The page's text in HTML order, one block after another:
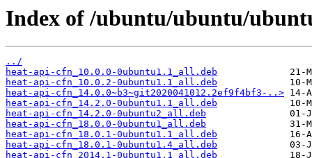
Index of /ubuntu/ubuntu/
../
heat-api-cfn_10.0.0-0ubuntu1.1_all.deb
heat-api-cfn_10.0.2-0ubuntu1.1_all.deb
heat-api-cfn_14.0.0~b3~git2020041012.2ef9f4bf3-..>
heat-api-cfn_14.2.0-0ubuntu1.1_all.deb
heat-api-cfn_14.2.0-0ubuntu2_all.deb
heat-api-cfn_18.0.0-0ubuntu1_all.deb
heat-api-cfn_18.0.1-0ubuntu1.1_all.deb
heat-api-cfn_18.0.1-0ubuntu1.4_all.deb
heat-api-cfn_2014.1-0ubuntu1.1_all.deb